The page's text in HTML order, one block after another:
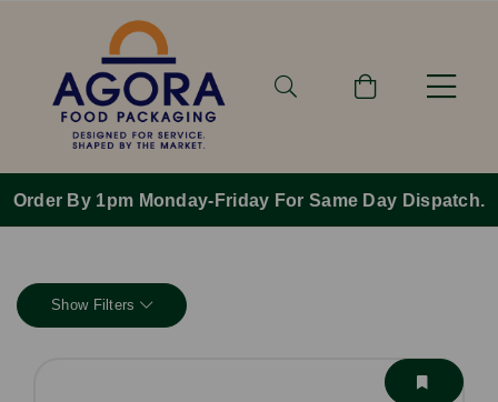
Order By 1pm Monday-Friday For Same Day Dispatch.
Show Filters